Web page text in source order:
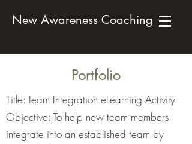
New Awareness Coaching
Portfolio
Title: Team Integration eLearning Activity
Objective: To help new team members
integrate into an established team by